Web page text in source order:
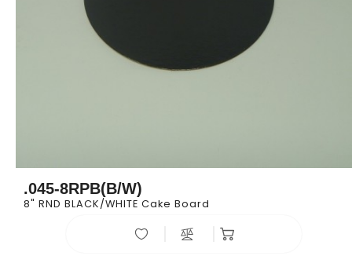
.045-8RPB(B/W)
8" RND BLACK/WHITE Cake Board